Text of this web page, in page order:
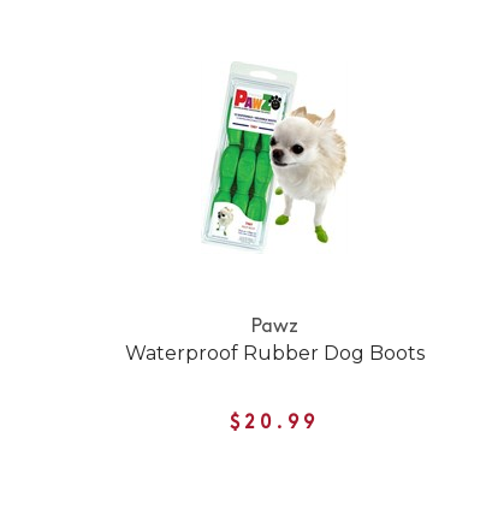
Pawz
Waterproof Rubber Dog Boots
$20.99